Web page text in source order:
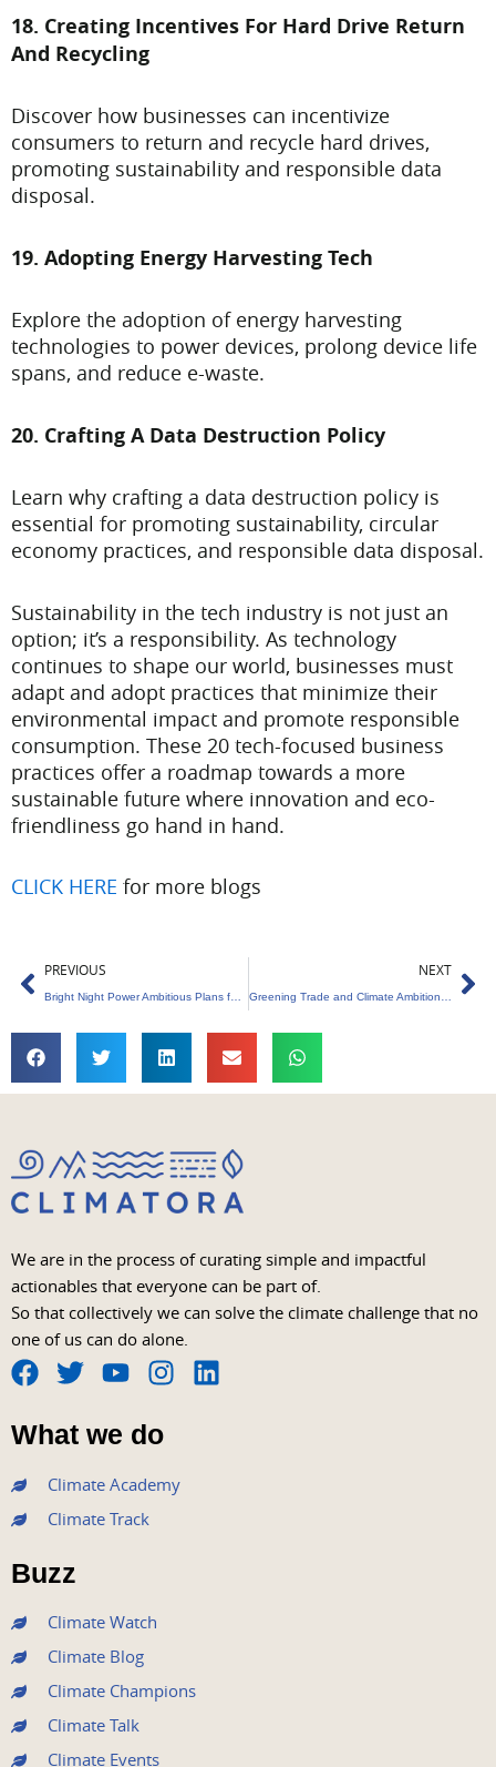
18. Creating Incentives For Hard Drive Return
And Recycling
Discover how businesses can incentivize
consumers to return and recycle hard drives,
promoting sustainability and responsible data
disposal.
19. Adopting Energy Harvesting Tech
Explore the adoption of energy harvesting
technologies to power devices, prolong device life
spans, and reduce e-waste.
20. Crafting A Data Destruction Policy
Learn why crafting a data destruction policy is
essential for promoting sustainability, circular
economy practices, and responsible data disposal.
Sustainability in the tech industry is not just an
option; it’s a responsibility. As technology
continues to shape our world, businesses must
adapt and adopt practices that minimize their
environmental impact and promote responsible
consumption. These 20 tech-focused business
practices offer a roadmap towards a more
sustainable future where innovation and eco-
friendliness go hand in hand.
CLICK HERE for more blogs
Prev
PREVIOUS NEXT
We are in the process of curating simple and impactful
actionables that everyone can be part of.
So that collectively we can solve the climate challenge that no
one of us can do alone.
F
a
c
e
b
o
o
k
T
w
i
t
e
r
Y
o
u
t
u
b
I
n
s
t
a
L
What we do
Climate Academy
Climate Track
Buzz
Climate Watch
Climate Blog
Climate Champions
Climate Talk
Climate Events